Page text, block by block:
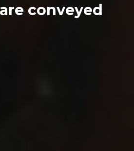
conveyed